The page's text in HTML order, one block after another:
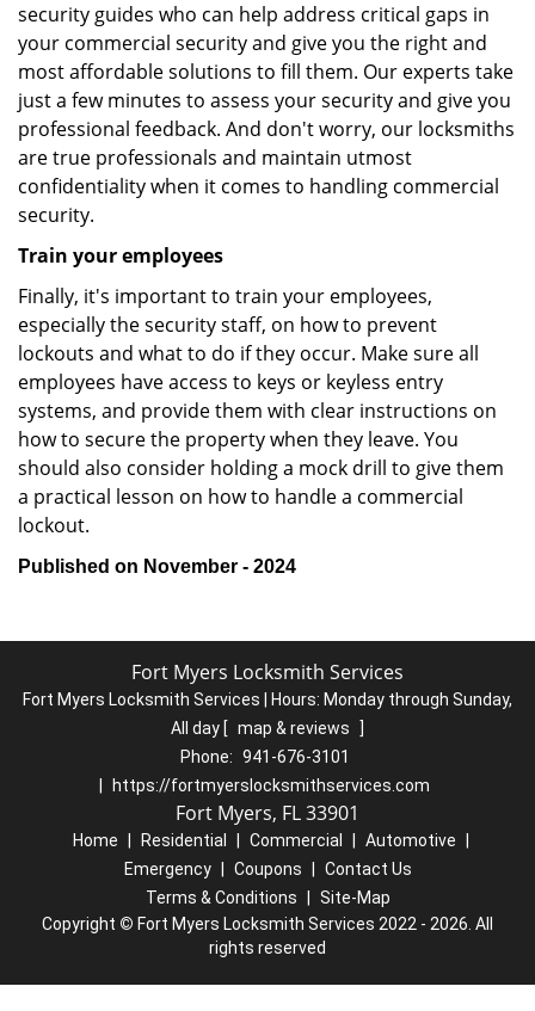
security guides who can help address critical gaps in
your commercial security and give you the right and
most affordable solutions to fill them. Our experts take
just a few minutes to assess your security and give you
professional feedback. And don't worry, our locksmiths
are true professionals and maintain utmost
confidentiality when it comes to handling commercial
security.
Train your employees
Finally, it's important to train your employees,
especially the security staff, on how to prevent
lockouts and what to do if they occur. Make sure all
employees have access to keys or keyless entry
systems, and provide them with clear instructions on
how to secure the property when they leave. You
should also consider holding a mock drill to give them
a practical lesson on how to handle a commercial
lockout.
Published on November - 2024
Fort Myers Locksmith Services
Fort Myers Locksmith Services | Hours: Monday through Sunday,
All day [ map & reviews
]
Phone: 941-676-3101
https://fortmyerslocksmithservices.com
Fort Myers, FL 33901
Home Residential Commercial Automotive
Emergency
Coupons
Contact Us
Terms & Conditions
Site-Map
Copyright © Fort Myers Locksmith Services 2022 - 2026. All
rights reserved